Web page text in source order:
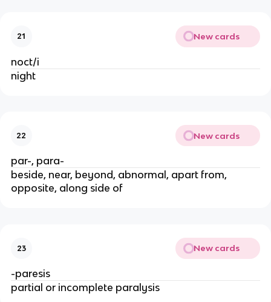
21 New cards
noct/i
night
22 New cards
par-, para-
beside, near, beyond, abnormal, apart from,
opposite, along side of
23 New cards
-paresis
partial or incomplete paralysis